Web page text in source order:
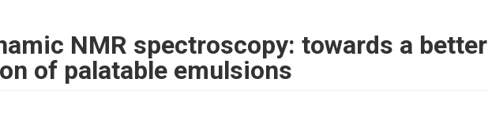
NMR spectroscopy: towards a better
of palatable emulsions